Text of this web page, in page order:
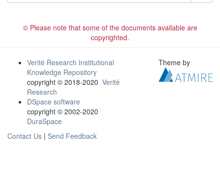
© Please note that some of the documents available are
copyrighted.
Verité Research Institutional
Knowledge Repository
copyright © 2018-2020 Verité
Research
DSpace software
copyright © 2002-2020
DuraSpace
Contact Us | Send Feedback
Theme by